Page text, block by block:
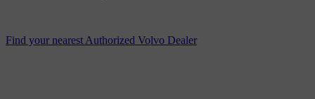
Find your nearest Authorized Volvo Dealer